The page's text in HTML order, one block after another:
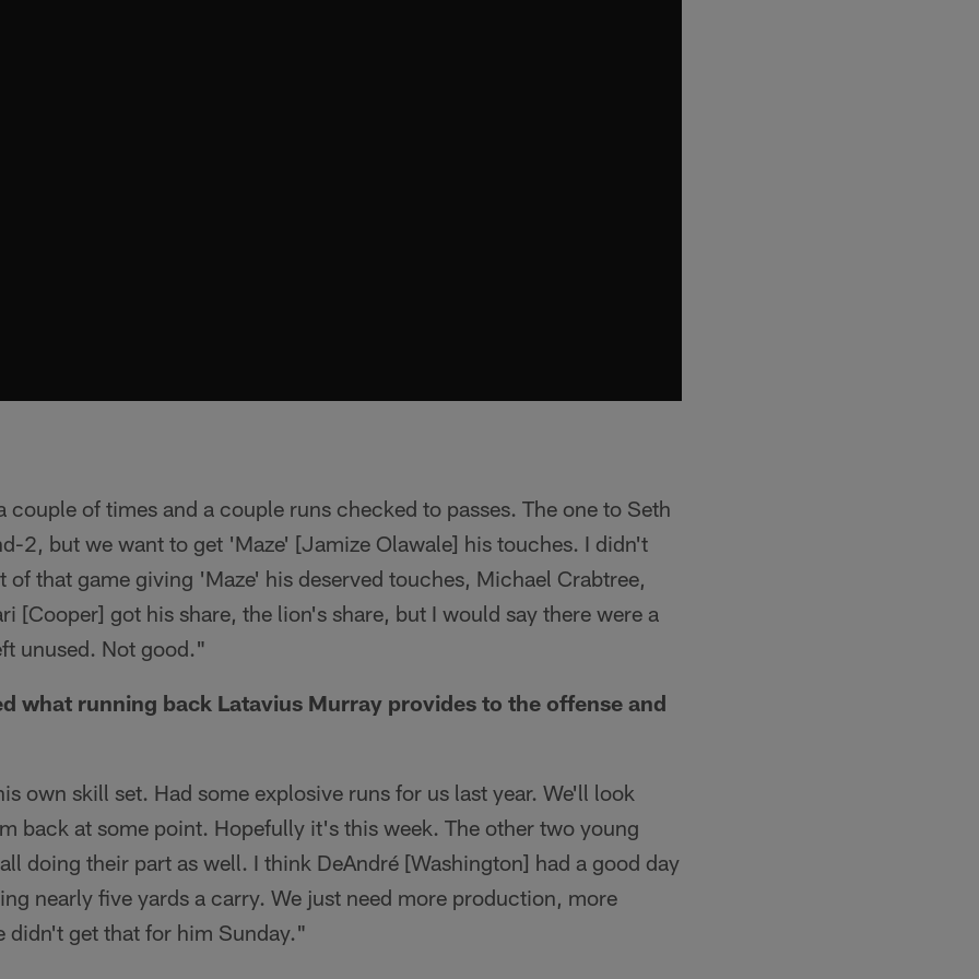
of times and a couple runs checked to passes. The one to Seth
2, but we want to get 'Maze' [Jamize Olawale] his touches. I didn't
of that game giving 'Maze' his deserved touches, Michael Crabtree,
[Cooper] got his share, the lion's share, but I would say there were a
unused. Not good."
what running back Latavius Murray provides to the offense and
own skill set. Had some explosive runs for us last year. We'll look
back at some point. Hopefully it's this week. The other two young
doing their part as well. I think DeAndré [Washington] had a good day
nearly five yards a carry. We just need more production, more
didn't get that for him Sunday."